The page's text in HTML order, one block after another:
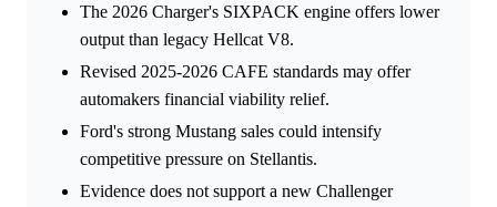
The 2026 Charger's SIXPACK engine offers lower
output than legacy Hellcat V8.
Revised 2025-2026 CAFE standards may offer
automakers financial viability relief.
Ford's strong Mustang sales could intensify
competitive pressure on Stellantis.
Evidence does not support a new Challenger